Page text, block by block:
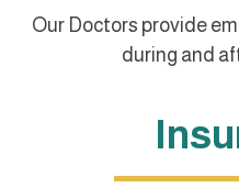
Our Doctors provide
during and